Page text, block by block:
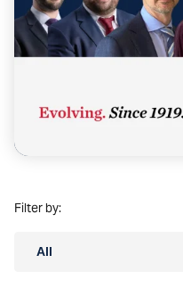
Filter by:
All